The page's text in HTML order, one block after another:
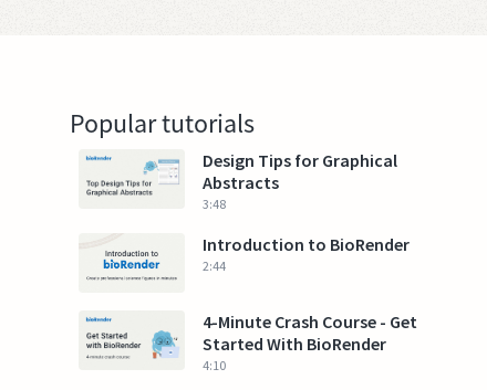
Popular tutorials
Design Tips for Graphical
Abstracts
3:48
Introduction to BioRender
2:44
4-Minute Crash Course - Get
Started With BioRender
4:10